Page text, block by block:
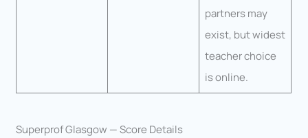
partners may
exist, but widest
teacher choice
is online.
Superprof Glasgow — Score Details